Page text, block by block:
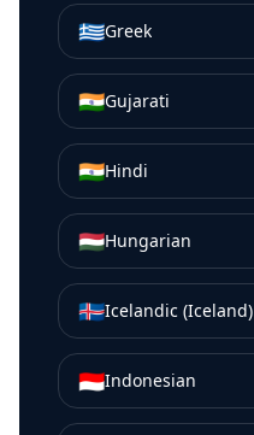
🇬🇷Greek
🇮🇳Gujarati
🇮🇳Hindi
🇭🇺Hungarian
🇮🇸Icelandic (Iceland)
🇮🇩Indonesian